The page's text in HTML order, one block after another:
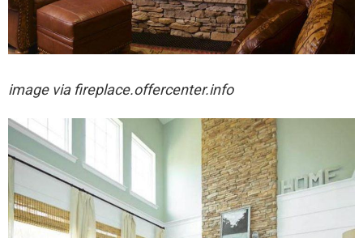
image via fireplace.offercenter.info